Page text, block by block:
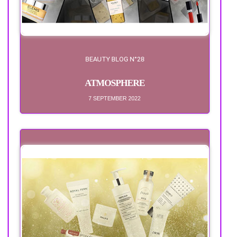
BEAUTY BLOG N°28
ATMOSPHERE
7 SEPTEMBER 2022